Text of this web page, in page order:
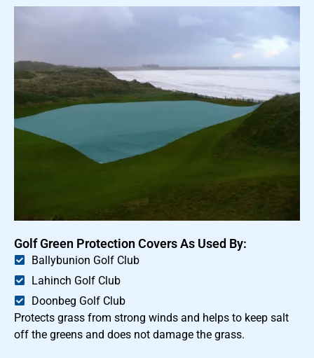
Golf Green Protection Covers As Used By:
Ballybunion Golf Club
Lahinch Golf Club
Doonbeg Golf Club
Protects grass from strong winds and helps to keep salt
off the greens and does not damage the grass.